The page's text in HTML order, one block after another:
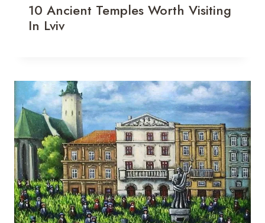
10 Ancient Temples Worth Visiting
In Lviv